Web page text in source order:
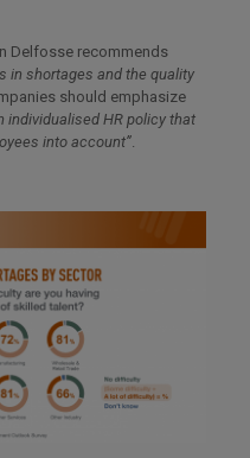
Delfosse recommends
in shortages and the quality
should emphasize
individualised HR policy that
into account”